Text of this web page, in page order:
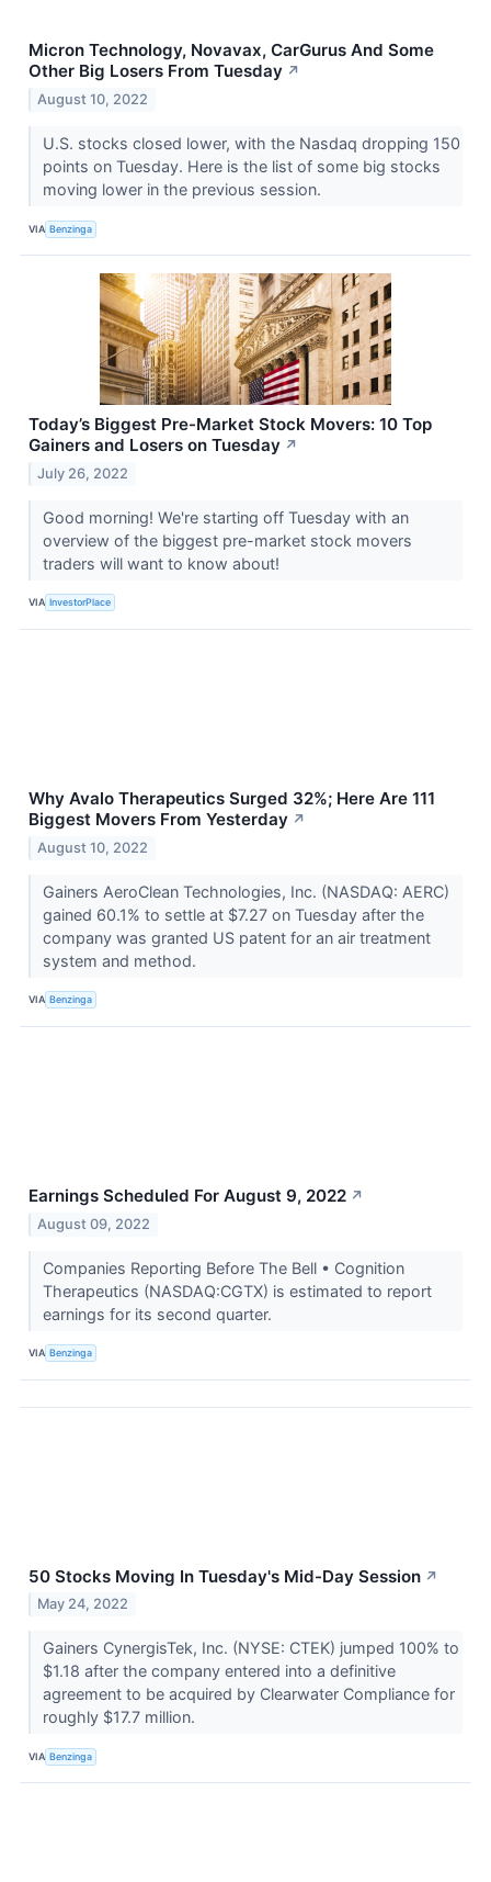
Micron Technology, Novavax, CarGurus And Some
Other Big Losers From Tuesday ↗
August 10, 2022
U.S. stocks closed lower, with the Nasdaq dropping 150
points on Tuesday. Here is the list of some big stocks
moving lower in the previous session.
VIA Benzinga
Today’s Biggest Pre-Market Stock Movers: 10 Top
Gainers and Losers on Tuesday ↗
July 26, 2022
Good morning! We're starting off Tuesday with an
overview of the biggest pre-market stock movers
traders will want to know about!
VIA InvestorPlace
Why Avalo Therapeutics Surged 32%; Here Are 111
Biggest Movers From Yesterday ↗
August 10, 2022
Gainers AeroClean Technologies, Inc. (NASDAQ: AERC)
gained 60.1% to settle at $7.27 on Tuesday after the
company was granted US patent for an air treatment
system and method.
VIA Benzinga
Earnings Scheduled For August 9, 2022 ↗
August 09, 2022
Companies Reporting Before The Bell • Cognition
Therapeutics (NASDAQ:CGTX) is estimated to report
earnings for its second quarter.
VIA Benzinga
50 Stocks Moving In Tuesday's Mid-Day Session ↗
May 24, 2022
Gainers CynergisTek, Inc. (NYSE: CTEK) jumped 100% to
$1.18 after the company entered into a definitive
agreement to be acquired by Clearwater Compliance for
roughly $17.7 million.
VIA Benzinga